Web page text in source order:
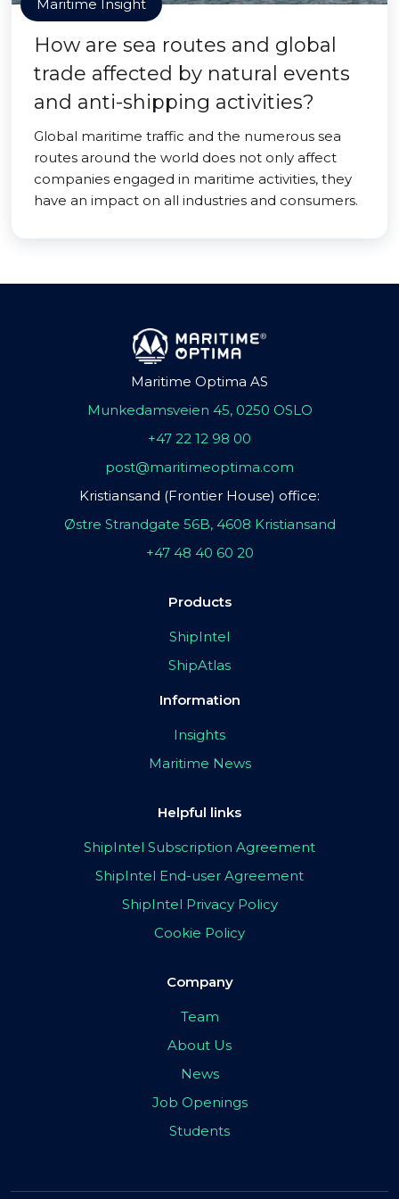
Maritime Insight
How are sea routes and global
trade affected by natural events
and anti-shipping activities?
Global maritime traffic and the numerous sea
routes around the world does not only affect
companies engaged in maritime activities, they
have an impact on all industries and consumers.
Maritime Optima AS
Munkedamsveien 45, 0250 OSLO
+47 22 12 98 00
post@maritimeoptima.com
Kristiansand (Frontier House) office:
Østre Strandgate 56B, 4608 Kristiansand
+47 48 40 60 20
Products
ShipIntel
ShipAtlas
Information
Insights
Maritime News
Helpful links
ShipIntel Subscription Agreement
ShipIntel End-user Agreement
ShipIntel Privacy Policy
Cookie Policy
Company
Team
About Us
News
Job Openings
Students